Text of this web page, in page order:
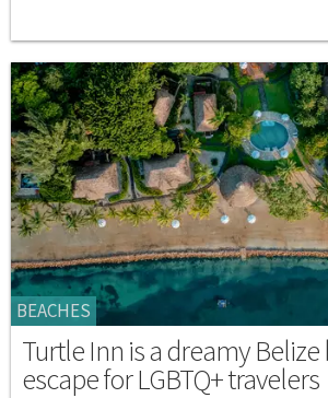
BEACHES
Turtle Inn is a dreamy Belize
escape for LGBTQ+ travelers